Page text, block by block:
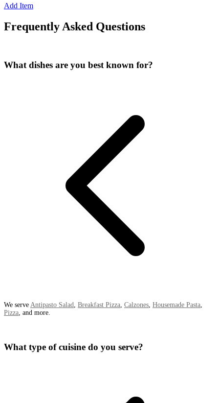
Add Item
Frequently Asked Questions
What dishes are you best known for?
We serve Antipasto Salad Breakfast Pizza Calzones Housemade Pasta
Pizza , and more.
What type of cuisine do you serve?